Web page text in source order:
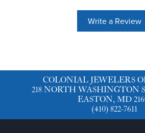
Write a Review
COLONIAL JEWELERS
218 NORTH WASHINGTON
EASTON, MD
(410) 822-7611